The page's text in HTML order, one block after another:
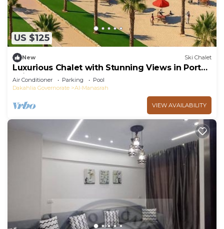
US $125
New Ski Chalet
Luxurious Chalet with Stunning Views in Port
Said, Egypt
Air Conditioner Parking
Pool
Dakahlia Governorate
Al-Manasrah
VIEW AVAILABILITY